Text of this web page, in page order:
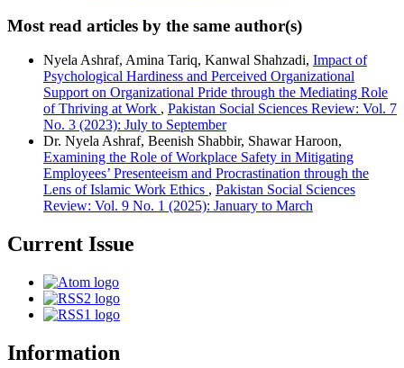
Most read articles by the same author(s)
Nyela Ashraf, Amina Tariq, Kanwal Shahzadi, Impact of
Psychological Hardiness and Perceived Organizational
Support on Organizational Pride through the Mediating Role
of Thriving at Work , Pakistan Social Sciences Review: Vol. 7
No. 3 (2023): July to September
Dr. Nyela Ashraf, Beenish Shabbir, Shawar Haroon,
Examining the Role of Workplace Safety in Mitigating
Employees’ Presenteeism and Procrastination through the
Lens of Islamic Work Ethics , Pakistan Social Sciences
Review: Vol. 9 No. 1 (2025): January to March
Current Issue
Information